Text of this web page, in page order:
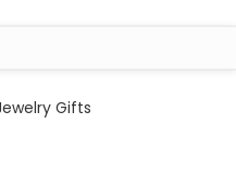
Gifts